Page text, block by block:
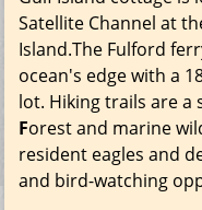
Satellite Channel at
Island.The Fulford
ocean's edge with a
lot. Hiking trails are a
Forest and marine
resident eagles and
and bird-watching